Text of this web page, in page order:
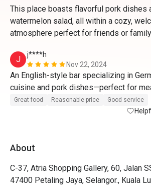
This place boasts flavorful pork dishes
watermelon salad, all within a cozy,
atmosphere perfect for friends or
J
j****h
Nov 22, 2024
An English-style bar specializing in
cuisine and pork dishes—perfect for
lovers who will be saying "wow" with
bite. The authentic bar ambiance
delightful experience.
Great food Reasonable price Good service
About
C-37, Atria Shopping Gallery, 60, Jalan
47400 Petaling Jaya, Selangor., Kuala